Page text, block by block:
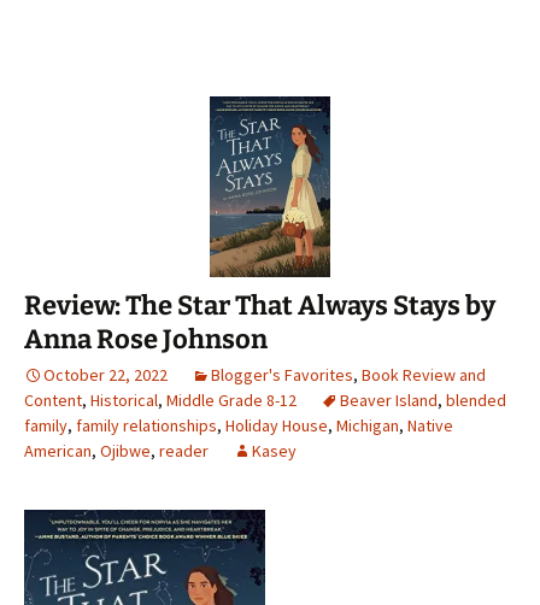
Review: The Star That Always Stays by
Anna Rose Johnson
October 22, 2022 Blogger's Favorites, Book Review and
Content, Historical, Middle Grade 8-12 Beaver Island, blended
family, family relationships, Holiday House, Michigan, Native
American, Ojibwe, reader Kasey